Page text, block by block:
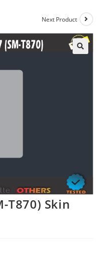
Next Product
T870) Skin